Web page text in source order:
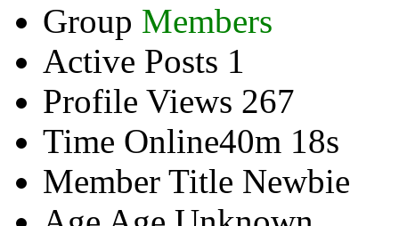
Group Members
Active Posts 1
Profile Views 267
Time Online40m 18s
Member Title Newbie